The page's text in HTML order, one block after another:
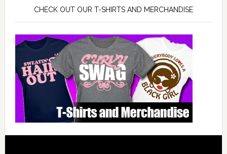
CHECK OUT OUR T-SHIRTS AND MERCHANDISE